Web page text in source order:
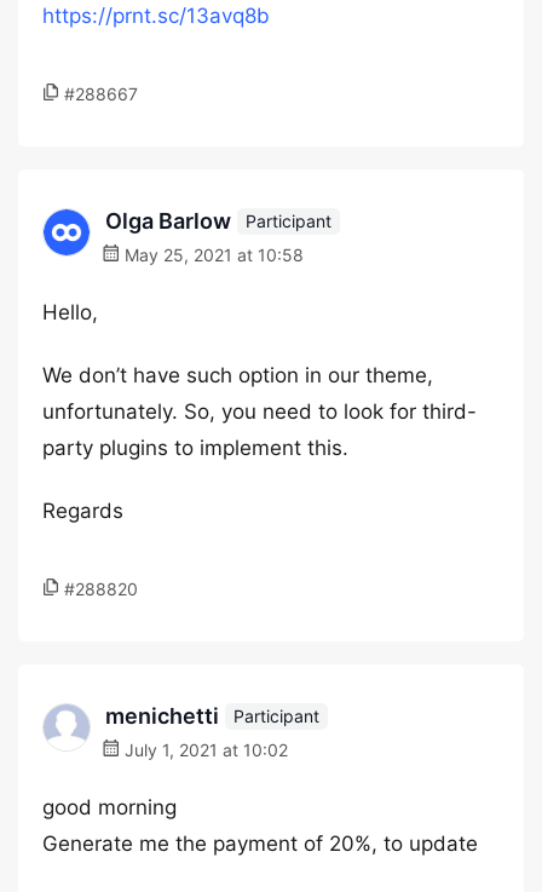
https://prnt.sc/13avq8b
#288667
Olga Barlow
Participant
May 25, 2021 at 10:58
Hello,
We don’t have such option in our theme,
unfortunately. So, you need to look for third-
party plugins to implement this.
Regards
#288820
menichetti
Participant
July 1, 2021 at 10:02
good morning
Generate me the payment of 20%, to update